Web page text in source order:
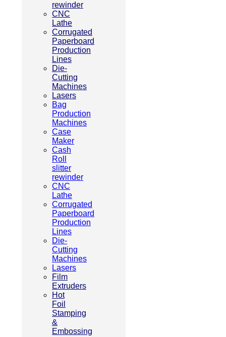
rewinder
CNC
Lathe
Corrugated
Paperboard
Production
Lines
Die-
Cutting
Machines
Lasers
Bag
Production
Machines
Case
Maker
Cash
Roll
slitter
rewinder
CNC
Lathe
Corrugated
Paperboard
Production
Lines
Die-
Cutting
Machines
Lasers
Film
Extruders
Hot
Foil
Stamping
&
Embossing